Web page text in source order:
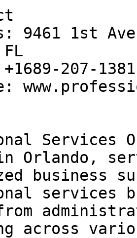
9461 1st
207-1381
Services
Orlando,
business
services
across